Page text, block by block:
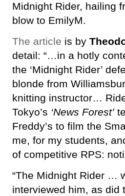
Midnight Rider, hailing
blow to EmilyM.
The article is by
detail: “…in a hotly
the ‘Midnight Rider’
blonde from
knitting instructor…
Tokyo’s ‘News Forest’
Freddy’s to film the
me, for my students,
of competitive RPS:
“The Midnight Rider …
interviewed him, as did